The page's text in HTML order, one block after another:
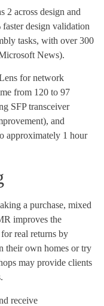
2 across design and
design validation
tasks, with over 300
News).
for network
from 120 to 97
SFP transceiver
and
approximately 1 hour
a purchase, mixed
improves the
real returns by
their own homes or try
may provide clients
receive